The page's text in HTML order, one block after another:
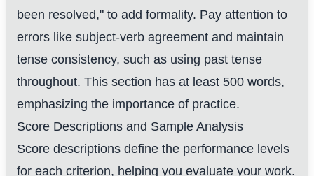
been resolved," to add formality. Pay attention to
errors like subject-verb agreement and maintain
tense consistency, such as using past tense
throughout. This section has at least 500 words,
emphasizing the importance of practice.
Score Descriptions and Sample Analysis
Score descriptions define the performance levels
for each criterion, helping you evaluate your work.